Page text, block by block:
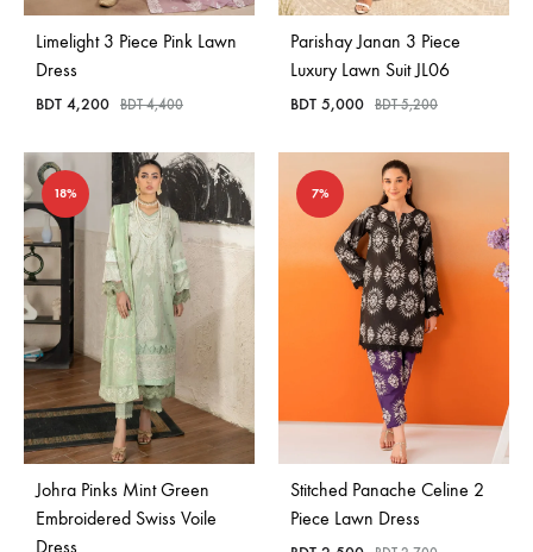
Limelight 3 Piece Pink Lawn
Dress
BDT 4,200 BDT4,400
Parishay Janan 3 Piece
Luxury Lawn Suit JL06
BDT 5,000 BDT5,200
18%
Johra Pinks Mint Green
Embroidered Swiss Voile
Dress
7%
Stitched Panache Celine 2
Piece Lawn Dress